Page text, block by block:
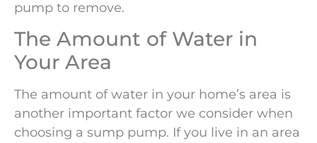
pump to remove.
The Amount of Water in
Your Area
The amount of water in your home’s area is
another important factor we consider when
choosing a sump pump. If you live in an area